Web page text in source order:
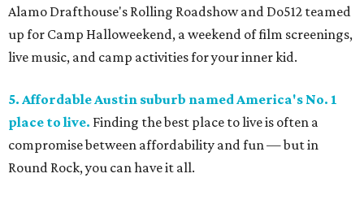
Alamo Drafthouse's Rolling Roadshow and Do512 teamed
up for Camp Halloweekend, a weekend of film screenings,
live music, and camp activities for your inner kid.
5. Affordable Austin suburb named America's No. 1
place to live. Finding the best place to live is often a
compromise between affordability and fun — but in
Round Rock, you can have it all.